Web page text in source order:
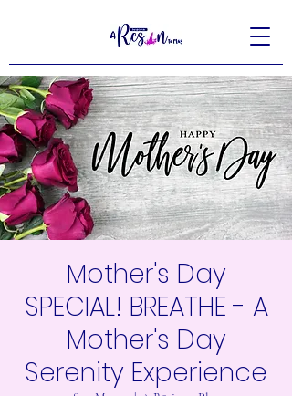
Mother's Day
SPECIAL! BREATHE - A
Mother's Day
Serenity Experience